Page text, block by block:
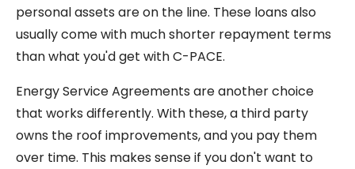
personal assets are on the line. These loans also
usually come with much shorter repayment terms
than what you'd get with C-PACE.
Energy Service Agreements are another choice
that works differently. With these, a third party
owns the roof improvements, and you pay them
over time. This makes sense if you don't want to